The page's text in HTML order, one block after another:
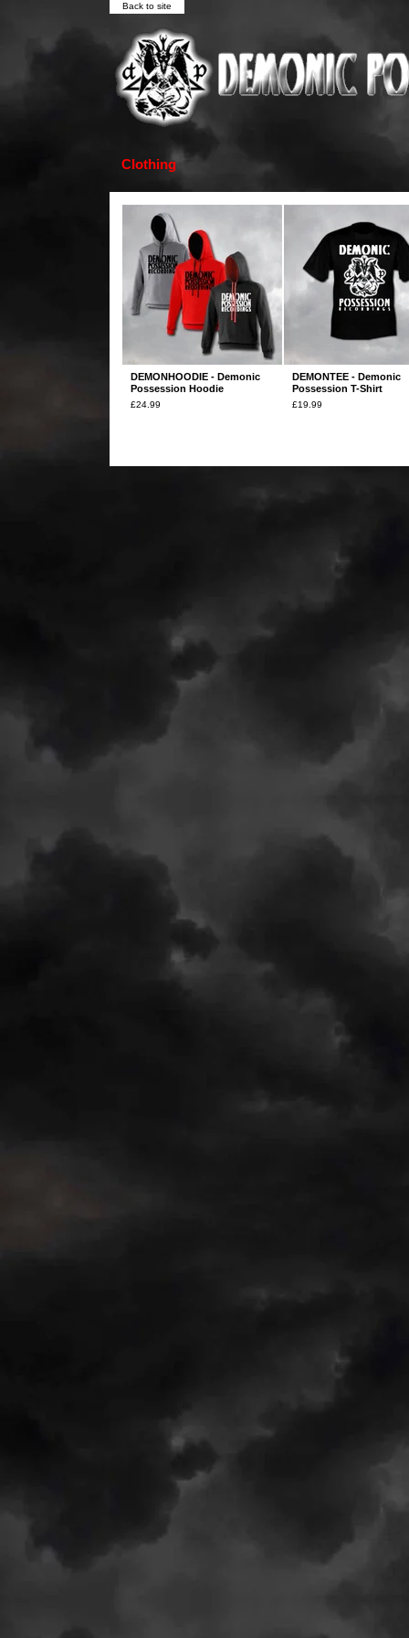
Back to site
Clothing
DEMONHOODIE - Demonic
Possession Hoodie
£24.99
DEMONTEE - Demonic
Possession T-Shirt
£19.99